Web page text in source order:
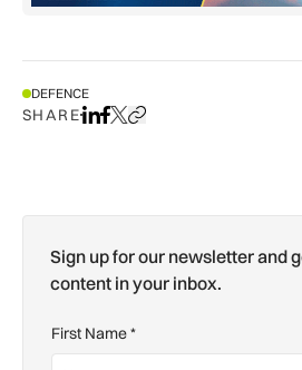
DEFENCE
SHAREShare on LinkedIn
Share on Facebook
Share on X
Copy URL to clipboard
Sign up for our newsletter and
content in your inbox.
First Name*